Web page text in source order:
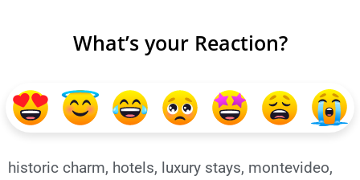
What’s your Reaction?
historic charm, hotels, luxury stays, montevideo,